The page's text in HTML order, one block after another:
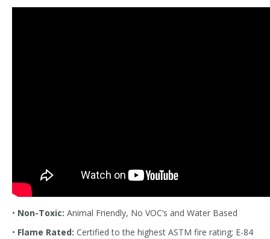
• Non-Toxic: Animal Friendly, No VOC’s and Water Based
• Flame Rated: Certified to the highest ASTM fire rating; E-84